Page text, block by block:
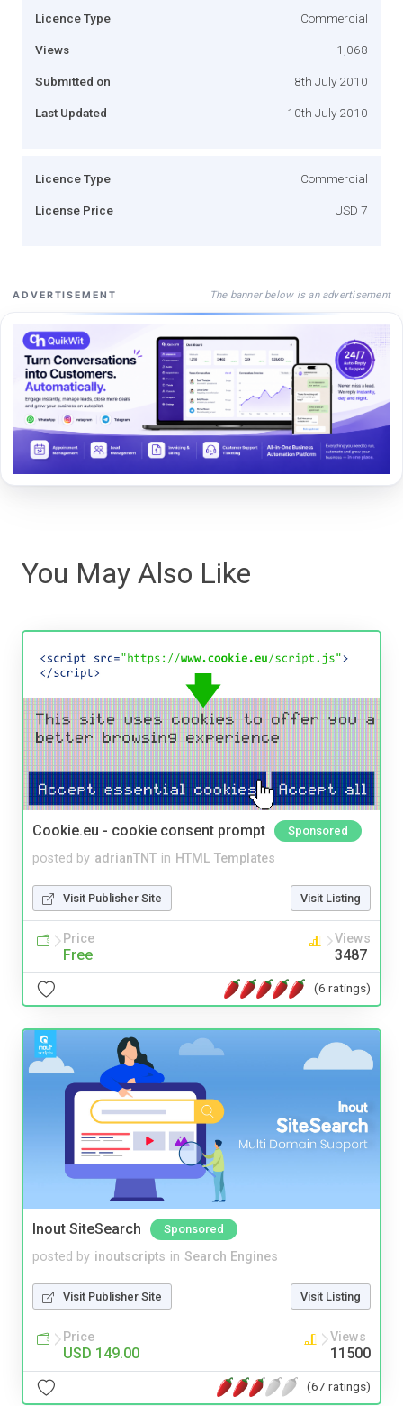
Licence Type Commercial
Views 1,068
Submitted on 8th July 2010
Last Updated 10th July 2010
Licence Type Commercial
License Price USD 7
ADVERTISEMENT The banner below is an advertisement
You May Also Like
Cookie.eu - cookie consent prompt Sponsored
posted by adrianTNT in HTML Templates
Visit Publisher Site Visit Listing
Price
Free
Views
3487
(6 ratings)
Inout SiteSearch Sponsored
posted by inoutscripts in Search Engines
Visit Publisher Site Visit Listing
Price
USD 149.00
Views
11500
(67 ratings)